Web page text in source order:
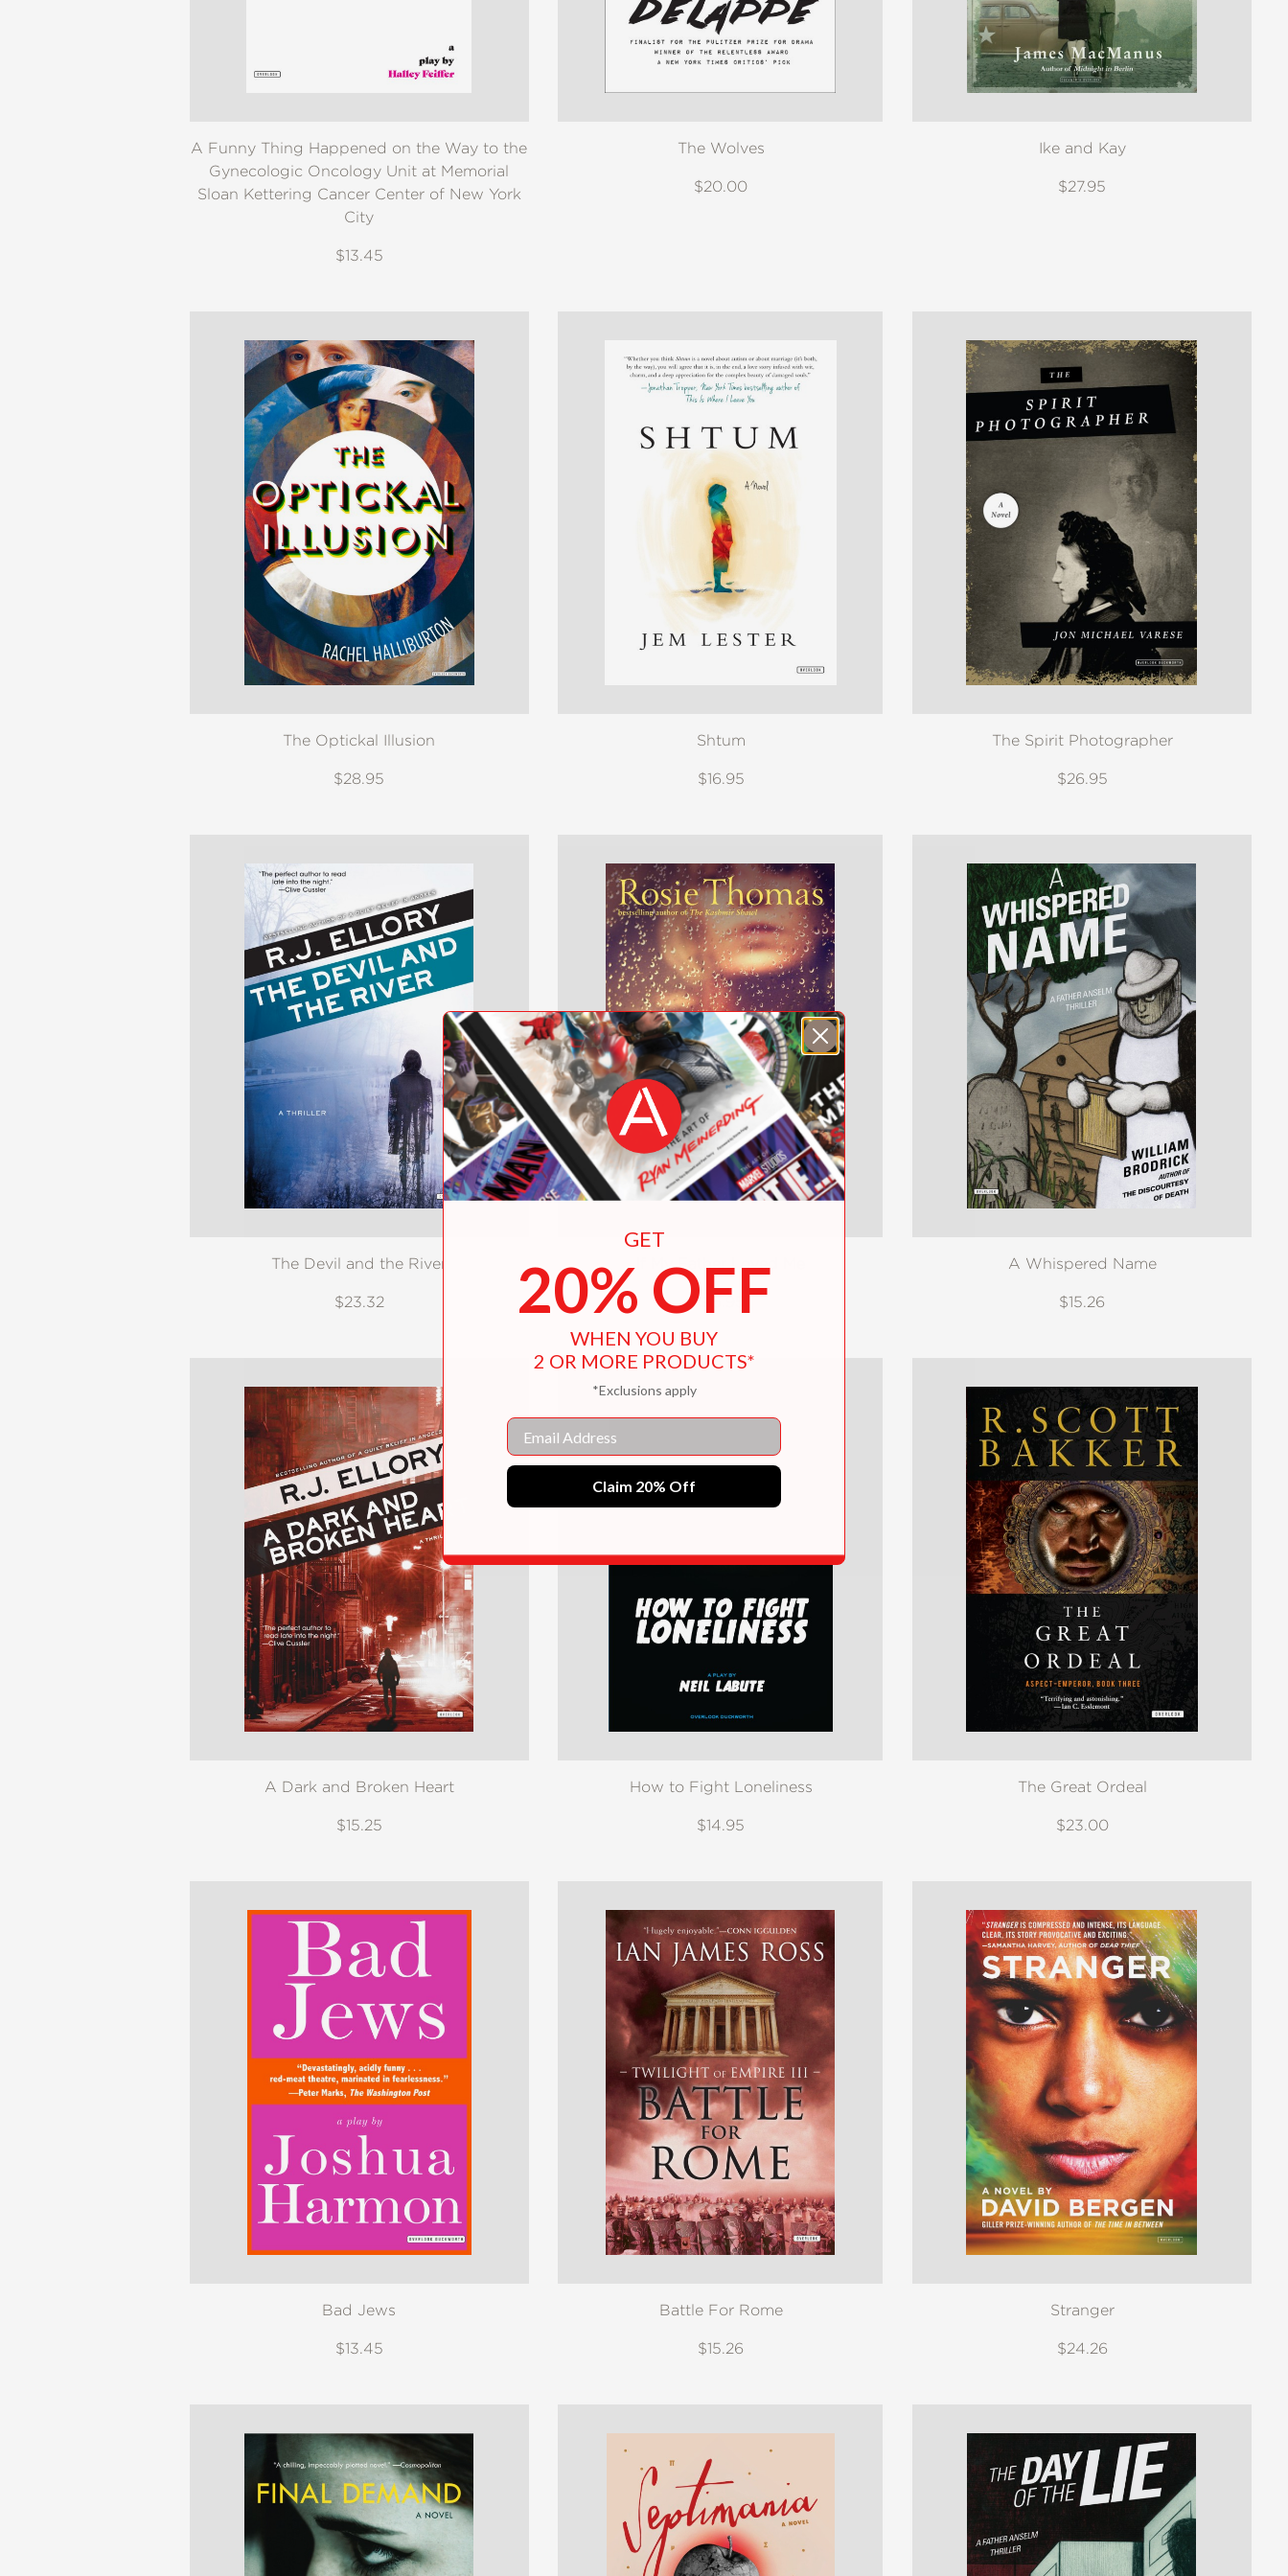
CATEGORIES
A Funny Thing Happened on the Way to the
Gynecologic Oncology Unit at Memorial
Sloan Kettering Cancer Center of New York
City
$13.45
The Wolves
$20.00
Ike and Kay
$27.95
The Optickal Illusion
$28.95
Shtum
$16.95
The Spirit Photographer
$26.95
The Devil and the River
$23.32
If My Father Loved Me
$15.95
A Whispered Name
$15.26
A Dark and Broken Heart
$15.25
How to Fight Loneliness
$14.95
The Great Ordeal
$23.00
Bad Jews
$13.45
Battle For Rome
$15.26
Stranger
$24.26
GET
20% OFF
WHEN YOU BUY
2 OR MORE PRODUCTS*
*Exclusions apply
Email
Claim 20% Off